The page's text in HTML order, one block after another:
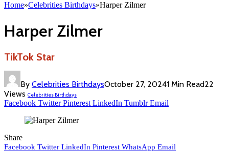
Home»Celebrities Birthdays»Harper Zilmer
Harper Zilmer
TikTok Star
By Celebrities BirthdaysOctober 27, 20241 Min Read22
Views Celebrities Birthdays
Facebook Twitter Pinterest LinkedIn Tumblr Email
Share
Facebook Twitter LinkedIn Pinterest WhatsApp Email